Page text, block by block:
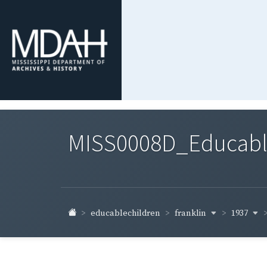
educablechildren franklin 1937